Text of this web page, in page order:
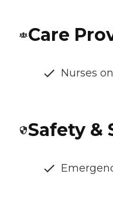
Care
Nurses
Safety &